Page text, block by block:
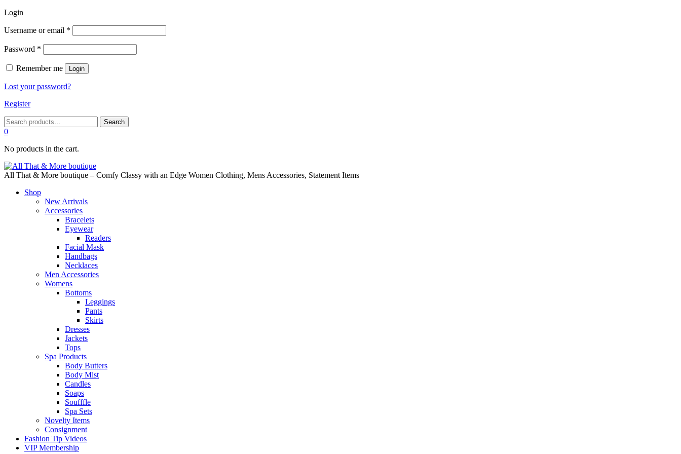
Login
Username or email *
Password *
Remember me Login
Lost your password?
Register
Search
for:
Search
0
No products in the cart.
All That & More boutique – Comfy Classy with an Edge Women Clothing, Mens Accessories, Statement Items
Shop
New Arrivals
Accessories
Bracelets
Eyewear
Readers
Facial Mask
Handbags
Necklaces
Men Accessories
Womens
Bottoms
Leggings
Pants
Skirts
Dresses
Jackets
Tops
Spa Products
Body Butters
Body Mist
Candles
Soaps
Soufffle
Spa Sets
Novelty Items
Consignment
Fashion Tip Videos
VIP Membership